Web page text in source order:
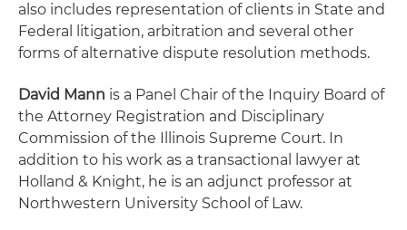
also includes representation of clients in State and
Federal litigation, arbitration and several other
forms of alternative dispute resolution methods.
David Mann is a Panel Chair of the Inquiry Board of
the Attorney Registration and Disciplinary
Commission of the Illinois Supreme Court. In
addition to his work as a transactional lawyer at
Holland & Knight, he is an adjunct professor at
Northwestern University School of Law.